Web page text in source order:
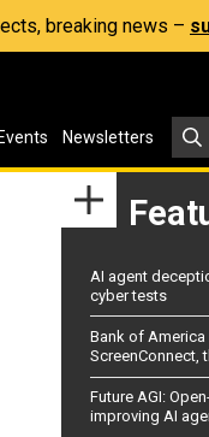
breaking news –
Events Newsletters
AI agent
cyber tests
Bank of
ScreenConnect,
Future AGI:
improving AI